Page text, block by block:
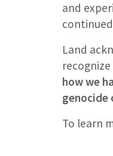
and
Land
how we
genocide
To learn